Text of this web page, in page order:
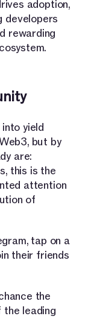
adoption,
developers
rewarding
yield
but by
are:
this is the
attention
of
tap on a
their friends
the
leading